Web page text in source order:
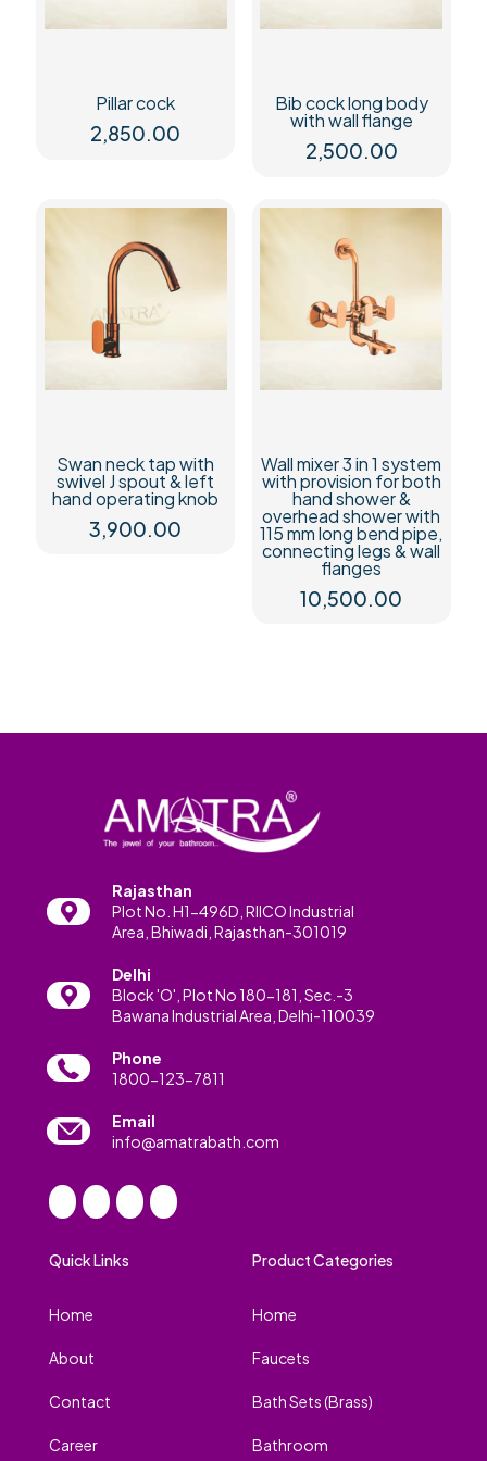
Pillar cock
2,850.00
Bib cock long body
with wall flange
2,500.00
Swan neck tap with
swivel J spout & left
hand operating knob
3,900.00
Wall mixer 3 in 1 system
with provision for both
hand shower &
overhead shower with
115 mm long bend pipe,
connecting legs & wall
flanges
10,500.00
Rajasthan
Plot No. H1-496D, RIICO Industrial
Area, Bhiwadi, Rajasthan-301019
Delhi
Block 'O', Plot No 180-181, Sec.-3
Bawana Industrial Area, Delhi-110039
Phone
1800-123-7811
Email
info@amatrabath.com
Quick Links
Home
About
Contact
Career
Product Categories
Home
Faucets
Bath Sets (Brass)
Bathroom